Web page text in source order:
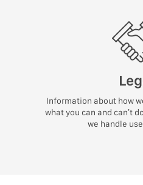
Information about how
what you can and can’t
we handle